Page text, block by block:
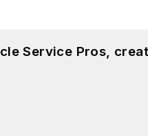
Service Pros,